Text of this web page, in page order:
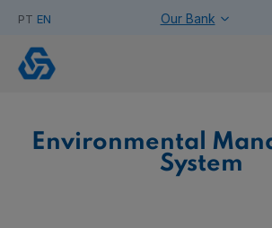
PT EN Our Bank
Environmental
Management
System
Environmental
System